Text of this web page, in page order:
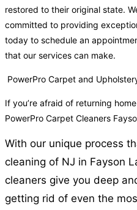
restored to their original state.
committed to providing
today to schedule an
that our services can make.
PowerPro Carpet and
If you’re afraid of returning
PowerPro Carpet Cleaners
With our unique process
cleaning of NJ in Fayson
cleaners give you deep
getting rid of even the